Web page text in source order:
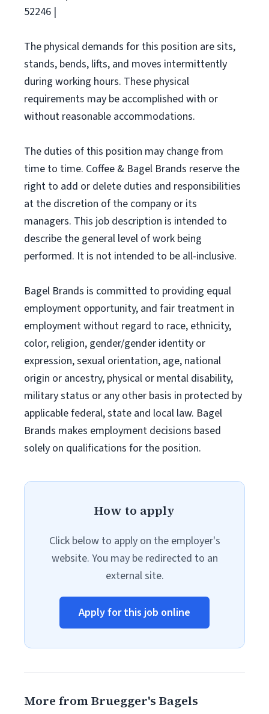
52246 |
The physical demands for this position are sits,
stands, bends, lifts, and moves intermittently
during working hours. These physical
requirements may be accomplished with or
without reasonable accommodations.
The duties of this position may change from
time to time. Coffee & Bagel Brands reserve the
right to add or delete duties and responsibilities
at the discretion of the company or its
managers. This job description is intended to
describe the general level of work being
performed. It is not intended to be all-inclusive.
Bagel Brands is committed to providing equal
employment opportunity, and fair treatment in
employment without regard to race, ethnicity,
color, religion, gender/gender identity or
expression, sexual orientation, age, national
origin or ancestry, physical or mental disability,
military status or any other basis in protected by
applicable federal, state and local law. Bagel
Brands makes employment decisions based
solely on qualifications for the position.
How to apply
Click below to apply on the employer's
website. You may be redirected to an
external site.
Apply for this job online
More from Bruegger's Bagels